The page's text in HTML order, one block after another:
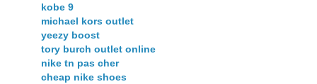
kobe 9
michael kors outlet
yeezy boost
tory burch outlet online
nike tn pas cher
cheap nike shoes